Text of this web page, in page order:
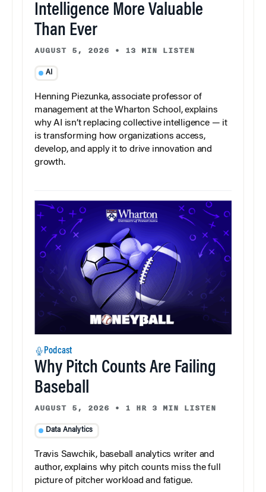
Intelligence More Valuable
Than Ever
AUGUST 5, 2026 • 13 MIN LISTEN
AI
Henning Piezunka, associate professor of
management at the Wharton School, explains
why AI isn’t replacing collective intelligence — it
is transforming how organizations access,
develop, and apply it to drive innovation and
growth.
Podcast
Why Pitch Counts Are Failing
Baseball
AUGUST 5, 2026 • 1 HR 3 MIN LISTEN
Data Analytics
Travis Sawchik, baseball analytics writer and
author, explains why pitch counts miss the full
picture of pitcher workload and fatigue.